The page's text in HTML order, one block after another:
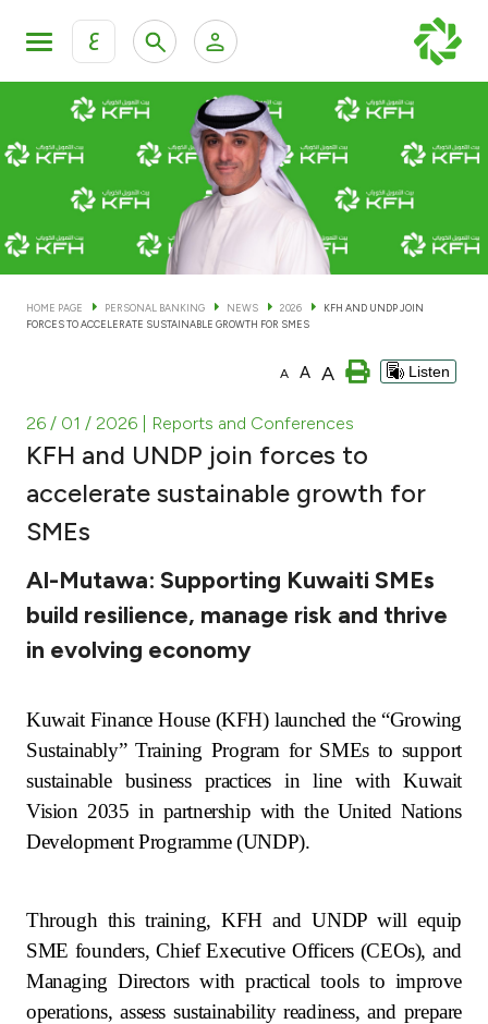
ع
KFH Online Personal Banking Services
KFH Online Corporate Banking Services
KFH Online Trade Service
Personal Banking Private Banking & Wealth
Accounts
Cards
Investment
Ways to bank
Tools & Services
After Sales Services
Contact us
Branch & ATM locator
Germany
Malaysia
Turkey
HOME PAGE PERSONAL BANKING NEWS 2026
KFH AND UNDP JOIN
FORCES TO ACCELERATE SUSTAINABLE GROWTH FOR SMES
A A A Listen
26 / 01 / 2026 | Reports and Conferences
KFH and UNDP join forces to
accelerate sustainable growth for
SMEs
Al-Mutawa: Supporting Kuwaiti SMEs
build resilience, manage risk and thrive
in evolving economy
Kuwait Finance House (KFH) launched the “Growing
Sustainably” Training Program for SMEs to support
sustainable business practices in line with Kuwait
Vision 2035 in partnership with the United Nations
Development Programme (UNDP).
Through this training, KFH and UNDP will equip
SME founders, Chief Executive Officers (CEOs), and
Managing Directors with practical tools to improve
operations, assess sustainability readiness, and prepare